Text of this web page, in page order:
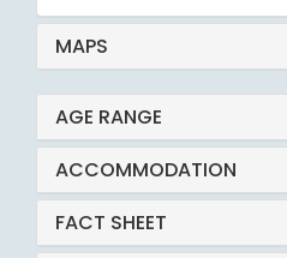
MAPS
AGE RANGE
ACCOMMODATION
FACT SHEET